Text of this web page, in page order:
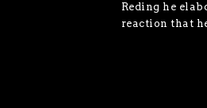
Reding he
reaction that